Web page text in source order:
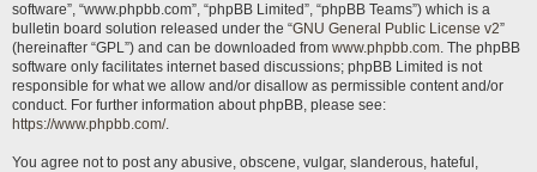
software”, “www.phpbb.com”, “phpBB Limited”, “phpBB Teams”) which is a
bulletin board solution released under the “GNU General Public License v2”
(hereinafter “GPL”) and can be downloaded from www.phpbb.com. The phpBB
software only facilitates internet based discussions; phpBB Limited is not
responsible for what we allow and/or disallow as permissible content and/or
conduct. For further information about phpBB, please see:
https://www.phpbb.com/.
You agree not to post any abusive, obscene, vulgar, slanderous, hateful,